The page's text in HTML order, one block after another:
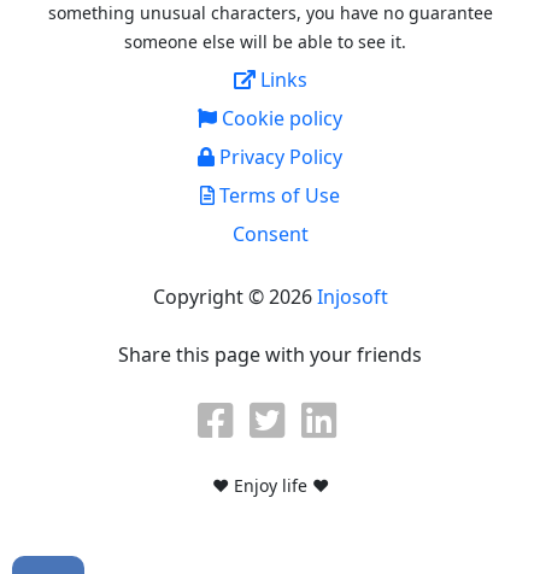
something unusual characters, you have no guarantee
someone else will be able to see it.
Links
Cookie policy
Privacy Policy
Terms of Use
Consent
Copyright © 2026Injosoft
Share this page with your friends
♥ Enjoy life ♥